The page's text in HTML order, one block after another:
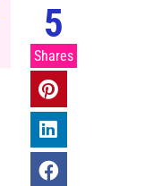
5
Shares